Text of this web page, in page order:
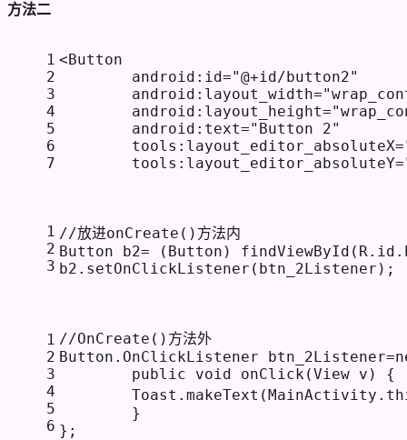
方法二
1
2
3
4
5
6
7
<Button
android:id="@+id/button2"
android:layout_width=
android:layout_height=
android:text="Button 2"
tools:layout_editor_absoluteX=
tools:layout_editor_absoluteY=
1
2
3
//放进onCreate()方法内
Button b2= (Button)
b2.setOnClickListener(btn_2Listener);
1
2
3
4
5
6
//OnCreate()方法外
Button.OnClickListener btn_2Listener=
public
void onClick(View v)
{
        Toast.makeText(MainActivity.
        }
};